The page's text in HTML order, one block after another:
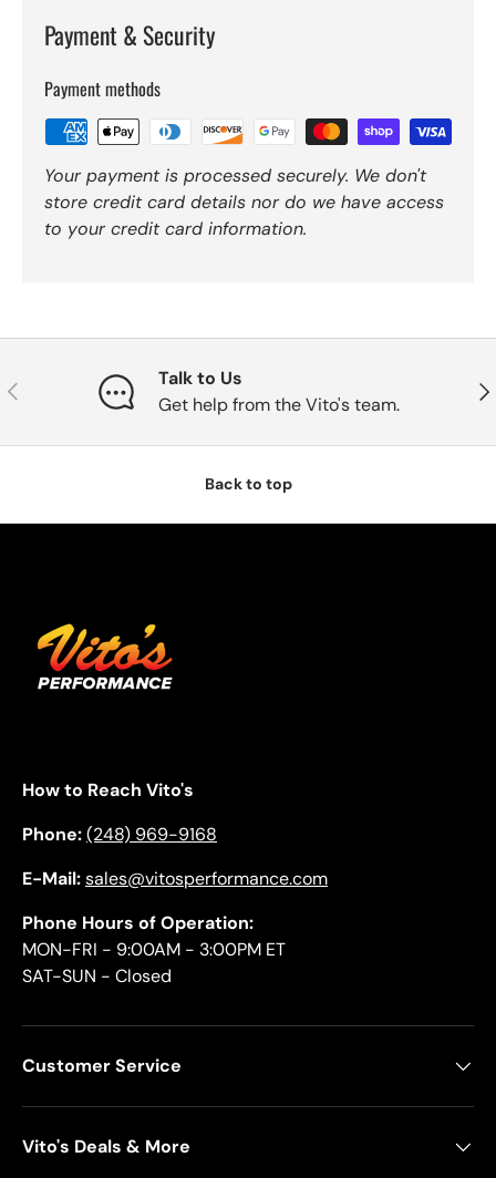
Payment & Security
Payment methods
Your payment is processed securely. We don't
store credit card details nor do we have access
to your credit card information.
Previous
Talk to Us
Get help from the Vito's team.
Back to top
How to Reach Vito's
Phone:(248) 969-9168
E-Mail:sales@vitosperformance.com
Phone Hours of Operation:
MON-FRI - 9:00AM - 3:00PM ET
SAT-SUN - Closed
Customer Service
Vito's Deals & More